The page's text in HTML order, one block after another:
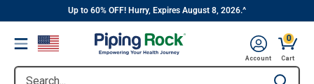
content
||
Up to 60% OFF! Hurry, Expires August 8, 2026.^
Menu
Search... Type to
Account
0
CartCart,